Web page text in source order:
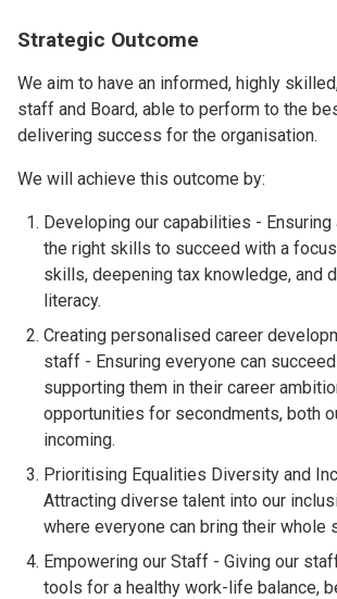
Strategic Outcome
We aim to have an informed, highly
staff and Board, able to perform to the
delivering success for the organisation.
We will achieve this outcome by:
Developing our capabilities -
the right skills to succeed with a
skills, deepening tax knowledge, and
literacy.
Creating personalised career
staff - Ensuring everyone can
supporting them in their career
opportunities for secondments, both
incoming.
Prioritising Equalities Diversity and
Attracting diverse talent into our
where everyone can bring their whole
Empowering our Staff - Giving our
tools for a healthy work-life balance,